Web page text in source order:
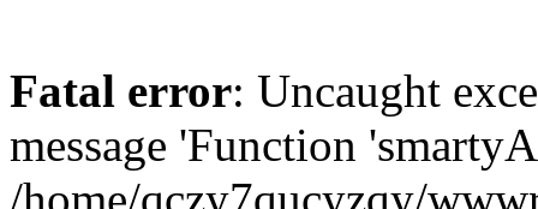
Fatal error: Uncaught
message 'Function